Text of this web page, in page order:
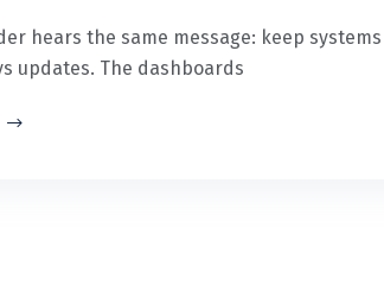
hears the same message: keep
updates. The dashboards